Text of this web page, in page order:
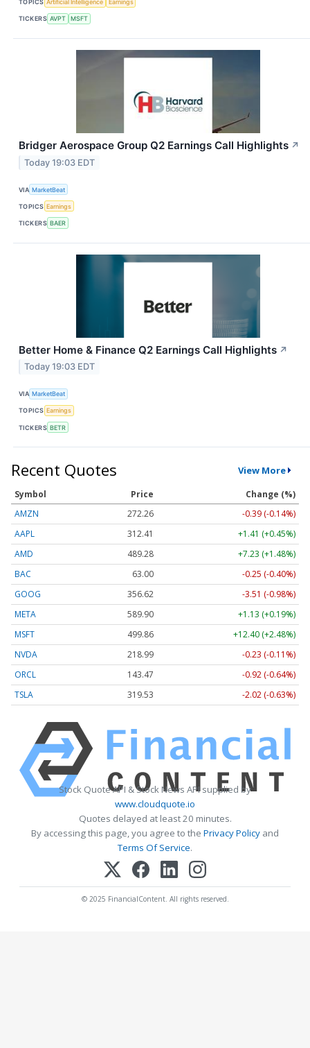
TOPICS Artificial Intelligence Earnings
TICKERS AVPT MSFT
Bridger Aerospace Group Q2 Earnings Call Highlights ↗
Today 19:03 EDT
VIA MarketBeat
TOPICS Earnings
TICKERS BAER
Better Home & Finance Q2 Earnings Call Highlights ↗
Today 19:03 EDT
VIA MarketBeat
TOPICS Earnings
TICKERS BETR
Recent Quotes View More
Symbol Price
Change (%)
AMZN
272.26
-0.39 (-0.14%)
AAPL
312.41
+1.41 (+0.45%)
AMD
489.28
+7.23 (+1.48%)
BAC
63.00
-0.25 (-0.40%)
GOOG
356.62
-3.51 (-0.98%)
META
589.90
+1.13 (+0.19%)
MSFT
499.86
+12.40 (+2.48%)
NVDA
218.99
-0.23 (-0.11%)
ORCL
143.47
-0.92 (-0.64%)
TSLA
319.53 -2.02 (-0.63%)
Stock Quote API & Stock News API supplied by
www.cloudquote.io
Quotes delayed at least 20 minutes.
By accessing this page, you agree to the Privacy Policy and
Terms Of Service.
© 2025 FinancialContent. All rights reserved.